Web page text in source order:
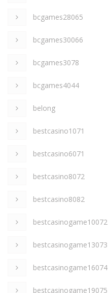
bcgames28065
bcgames30066
bcgames3078
bcgames4044
belong
bestcasino1071
bestcasino6071
bestcasino8072
bestcasino8082
bestcasinogame10072
bestcasinogame13073
bestcasinogame16074
bestcasinogame19075